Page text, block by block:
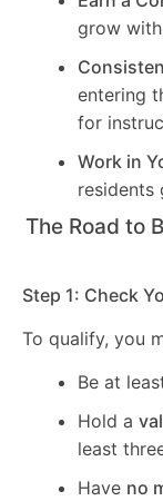
grow
entering
for
Work in
residents
The Road to
Step 1: Check
To qualify, you
Be at
Hold a
least
Have no